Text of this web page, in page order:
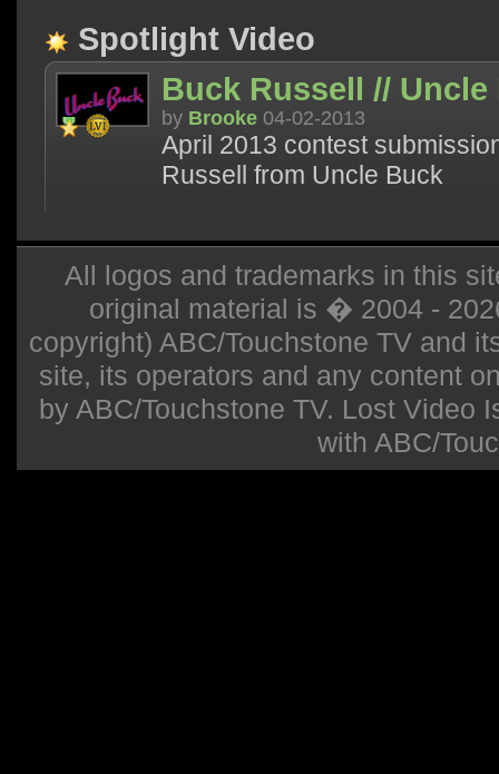
Spotlight Video
Buck Russell // Uncle
by Brooke 04-02-2013
April 2013 contest
Russell from Uncle Buck
All logos and trademarks in this
original material is � 2004 -
copyright) ABC/Touchstone TV and
site, its operators and any content
by ABC/Touchstone TV. Lost Video
with ABC/